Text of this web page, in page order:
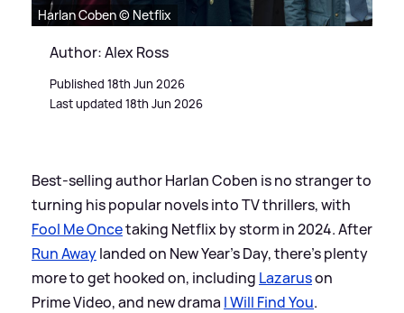
Harlan Coben © Netflix
Author: Alex Ross
Published 18th Jun 2026
Last updated 18th Jun 2026
Best-selling author Harlan Coben is no stranger to
turning his popular novels into TV thrillers, with
Fool Me Oncetaking Netflix by storm in 2024. After
Run Awaylanded on New Year's Day, there's plenty
more to get hooked on, including Lazaruson
Prime Video, and new drama I Will Find You.